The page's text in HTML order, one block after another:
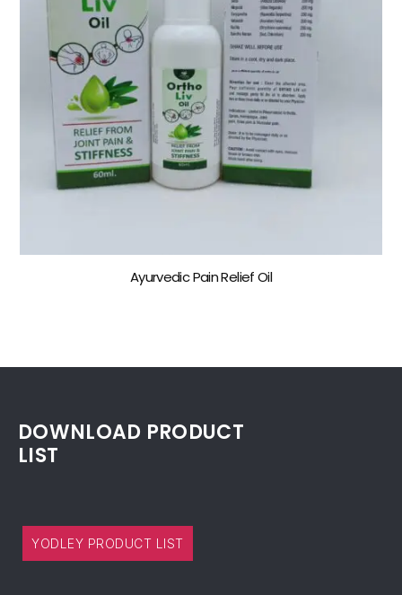
Ayurvedic Pain Relief Oil
DOWNLOAD PRODUCT
LIST
YODLEY PRODUCT LIST